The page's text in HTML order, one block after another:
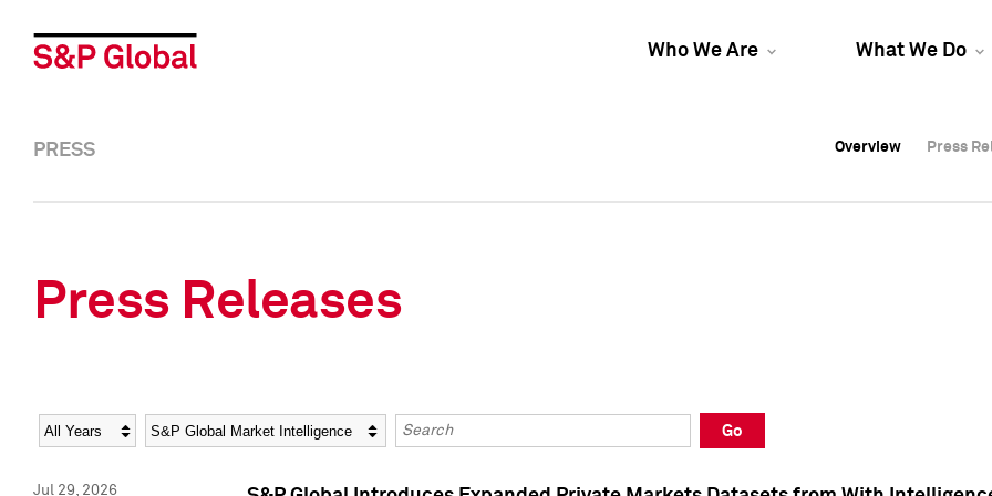
Who We Are What We Do
Overview Press
Overview Press
PRESS Overview Press
Press Releases
Year Category Keywords
Go
Jul 29, 2026